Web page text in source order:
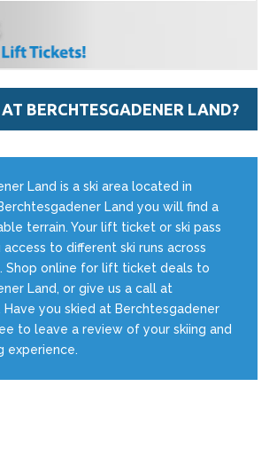
BERCHTESGADENER LAND?
Land is a ski area located in
Land you will find a
terrain. Your lift ticket or ski pass
to different ski runs across
Shop online for lift ticket deals to
Land, or give us a call at
Have you skied at Berchtesgadener
to leave a review of your skiing and
experience.